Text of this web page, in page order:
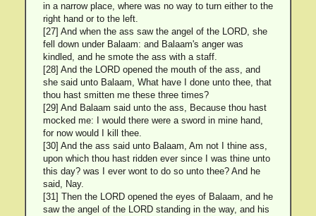
in a narrow place, where was no way to turn either to the
right hand or to the left.
[27] And when the ass saw the angel of the LORD, she
fell down under Balaam: and Balaam's anger was
kindled, and he smote the ass with a staff.
[28] And the LORD opened the mouth of the ass, and
she said unto Balaam, What have I done unto thee, that
thou hast smitten me these three times?
[29] And Balaam said unto the ass, Because thou hast
mocked me: I would there were a sword in mine hand,
for now would I kill thee.
[30] And the ass said unto Balaam, Am not I thine ass,
upon which thou hast ridden ever since I was thine unto
this day? was I ever wont to do so unto thee? And he
said, Nay.
[31] Then the LORD opened the eyes of Balaam, and he
saw the angel of the LORD standing in the way, and his